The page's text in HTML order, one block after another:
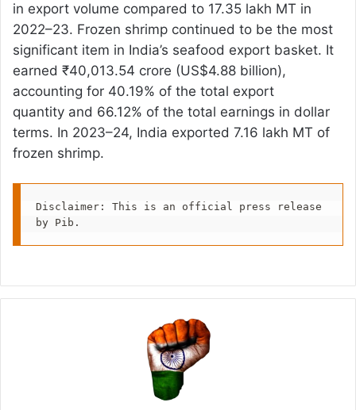
in export volume compared to 17.35 lakh MT in
2022–23. Frozen shrimp continued to be the most
significant item in India’s seafood export basket. It
earned ₹40,013.54 crore (US$4.88 billion),
accounting for 40.19% of the total export
quantity and 66.12% of the total earnings in dollar
terms. In 2023–24, India exported 7.16 lakh MT of
frozen shrimp.
Disclaimer: This is an official press release
by Pib.